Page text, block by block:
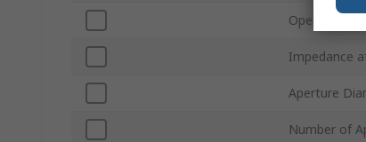
Openable
Impedance
Aperture
Number of